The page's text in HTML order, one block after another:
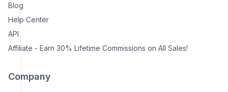
Blog
Help Center
API
Affiliate - Earn 30% Lifetime Commissions on All Sales!
Company